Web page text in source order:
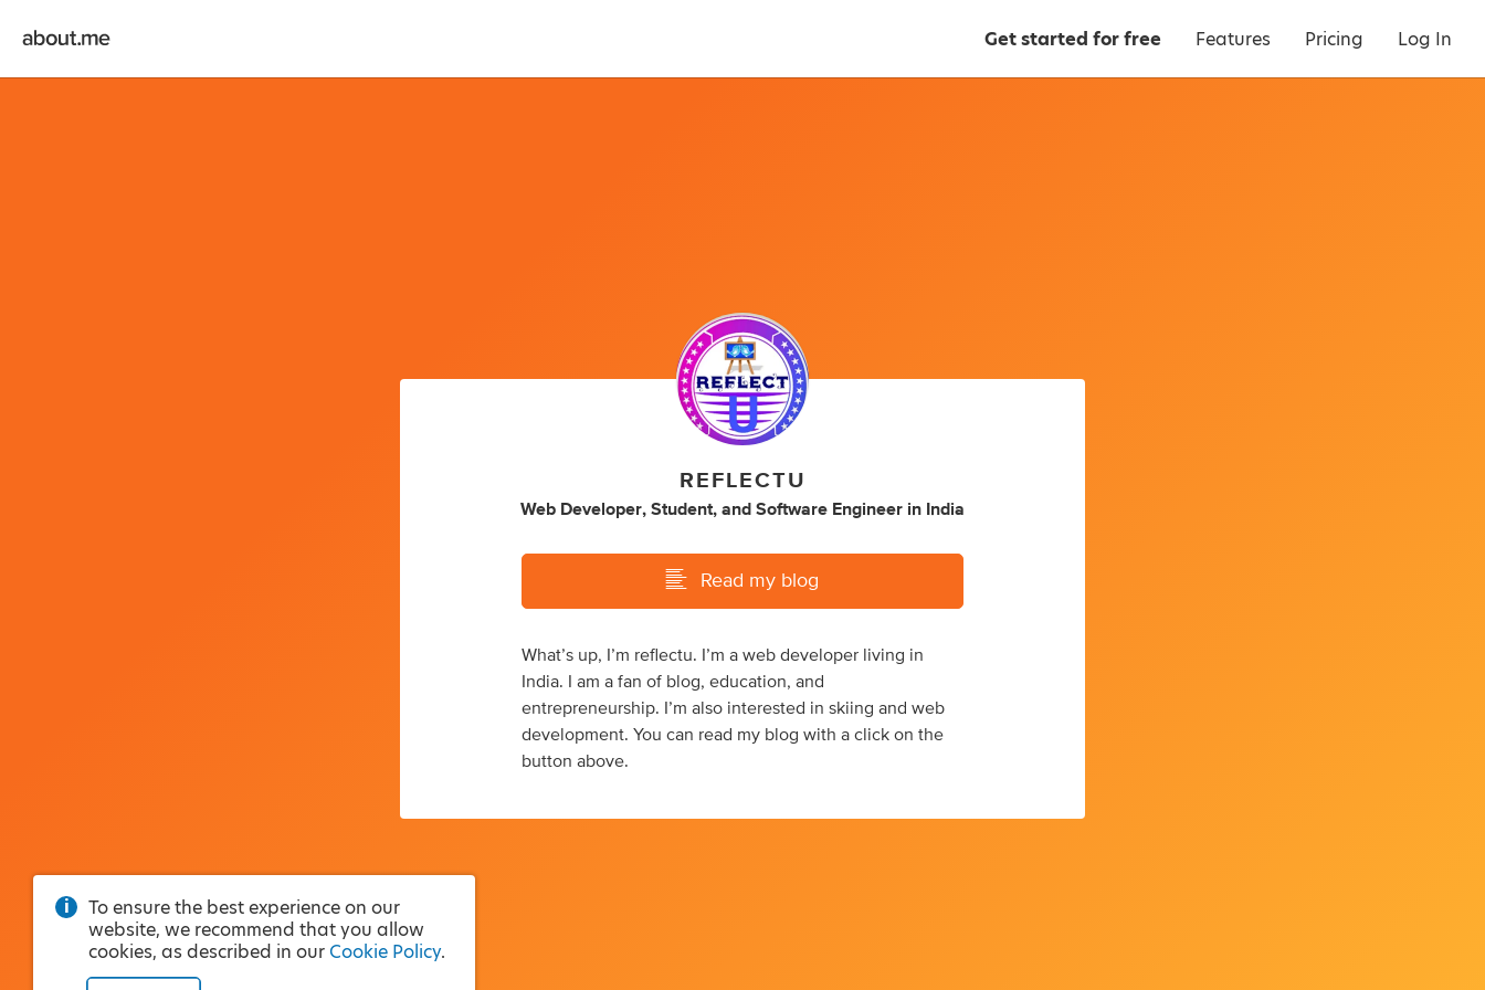
Get started for free Features Pricing Log In
REFLECTU
Web Developer, Student, and Software Engineer in India
Read my blog
What’s up, I’m reflectu. I’m a web developer living in
India. I am a fan of blog, education, and
entrepreneurship. I’m also interested in skiing and web
development. You can read my blog with a click on the
button above.
To ensure the best experience on our
website, we recommend that you allow
cookies, as described in our Cookie Policy.